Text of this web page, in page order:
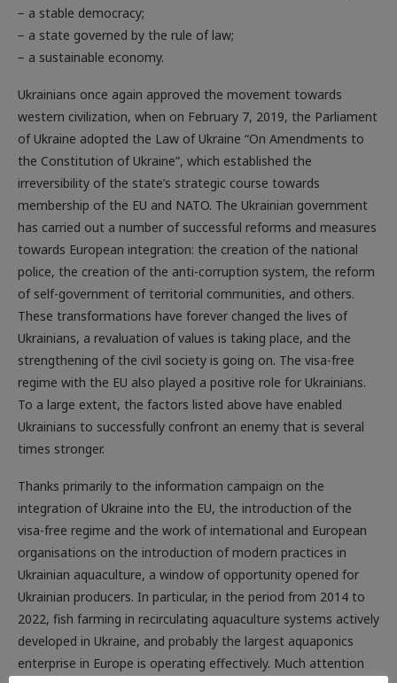
− a state governed by the rule of law;
− a sustainable economy.
Ukrainians once again approved the movement towards
western civilization, when on February 7, 2019, the Parliament
of Ukraine adopted the Law of Ukraine “On Amendments to
the Constitution of Ukraine”, which established the
irreversibility of the state’s strategic course towards
membership of the EU and NATO. The Ukrainian government
has carried out a number of successful reforms and measures
towards European integration: the creation of the national
police, the creation of the anti-corruption system, the reform
of self-government of territorial communities, and others.
These transformations have forever changed the lives of
Ukrainians, a revaluation of values ​​is taking place, and the
strengthening of the civil society is going on. The visa-free
regime with the EU also played a positive role for Ukrainians.
To a large extent, the factors listed above have enabled
Ukrainians to successfully confront an enemy that is several
times stronger.
Thanks primarily to the information campaign on the
integration of Ukraine into the EU, the introduction of the
visa-free regime and the work of international and European
organisations on the introduction of modern practices in
Ukrainian aquaculture, a window of opportunity opened for
Ukrainian producers. In particular, in the period from 2014 to
2022, fish farming in recirculating aquaculture systems actively
developed in Ukraine, and probably the largest aquaponics
enterprise in Europe is operating effectively. Much attention
was paid to the issues of increasing the competitiveness of